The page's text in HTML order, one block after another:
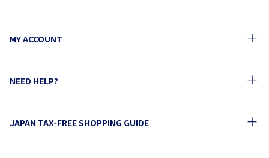
MY ACCOUNT
NEED HELP?
JAPAN TAX-FREE SHOPPING GUIDE